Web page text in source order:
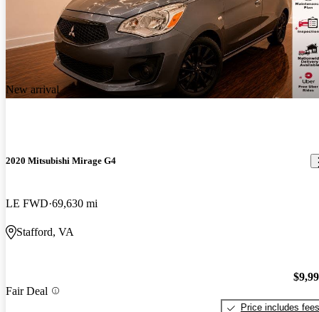
New arrival
2020 Mitsubishi Mirage G4
LE FWD 69,630 mi
Stafford, VA
Fair Deal
Price includes fees